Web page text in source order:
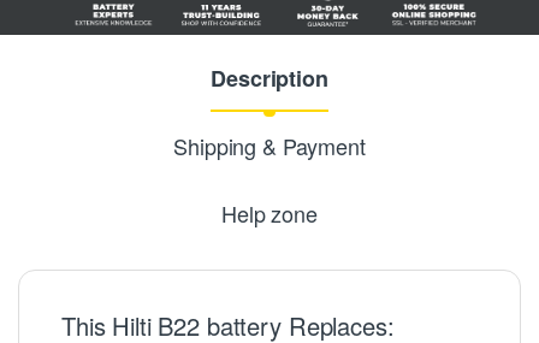
Description
Shipping & Payment
Help zone
This Hilti B22 battery Replaces: